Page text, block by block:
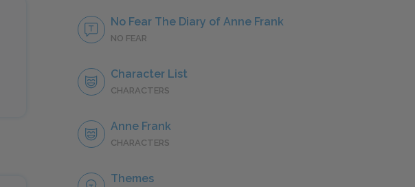
No Fear The Diary of Anne Frank
NO FEAR
Character List
CHARACTERS
Anne Frank
CHARACTERS
Themes